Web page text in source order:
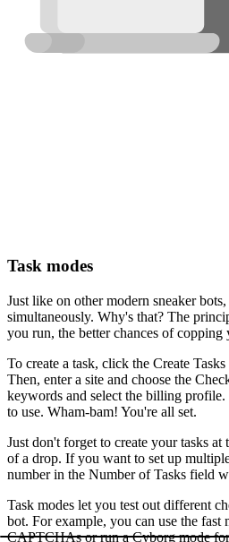
Task modes
Just like on other modern sneaker
simultaneously. Why's that? The
you run, the better chances of copping
To create a task, click the Create
Then, enter a site and choose the
keywords and select the billing
to use. Wham-bam! You're all set.
Just don't forget to create your tasks at
of a drop. If you want to set up
number in the Number of Tasks field
Task modes let you test out different
bot. For example, you can use the
CAPTCHAs or run a Cyborg mode